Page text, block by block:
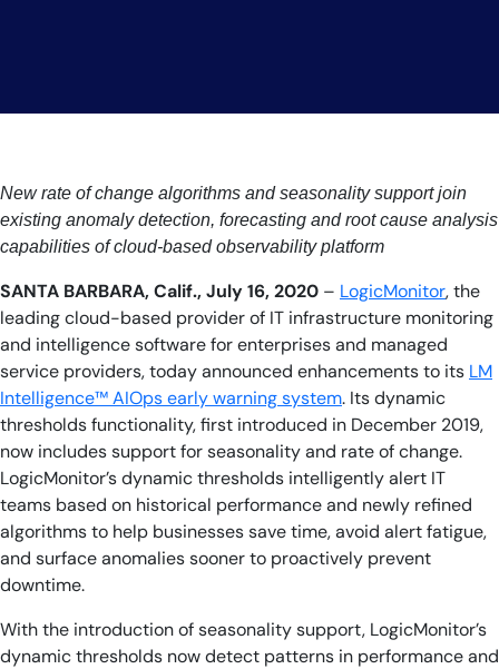
New rate of change algorithms and seasonality support join
existing anomaly detection, forecasting and root cause analysis
capabilities of cloud-based observability platform
SANTA BARBARA, Calif., July 16, 2020 – LogicMonitor, the
leading cloud-based provider of IT infrastructure monitoring
and intelligence software for enterprises and managed
service providers, today announced enhancements to its LM
Intelligence™ AIOps early warning system. Its dynamic
thresholds functionality, first introduced in December 2019,
now includes support for seasonality and rate of change.
LogicMonitor’s dynamic thresholds intelligently alert IT
teams based on historical performance and newly refined
algorithms to help businesses save time, avoid alert fatigue,
and surface anomalies sooner to proactively prevent
downtime.
With the introduction of seasonality support, LogicMonitor’s
dynamic thresholds now detect patterns in performance and